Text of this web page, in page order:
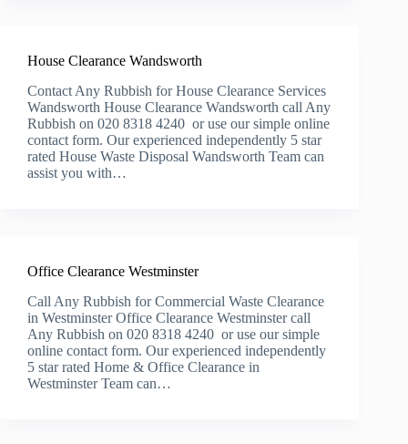
House Clearance Wandsworth
Contact Any Rubbish for House Clearance Services
Wandsworth House Clearance Wandsworth call Any
Rubbish on 020 8318 4240 or use our simple online
contact form. Our experienced independently 5 star
rated House Waste Disposal Wandsworth Team can
assist you with…
Office Clearance Westminster
Call Any Rubbish for Commercial Waste Clearance
in Westminster Office Clearance Westminster call
Any Rubbish on 020 8318 4240 or use our simple
online contact form. Our experienced independently
5 star rated Home & Office Clearance in
Westminster Team can…